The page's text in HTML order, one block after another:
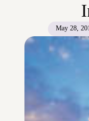
Caregivers
Working
The Tapestry Team
Media & Partners
May 28,